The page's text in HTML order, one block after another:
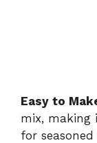
Easy to
mix, making
for